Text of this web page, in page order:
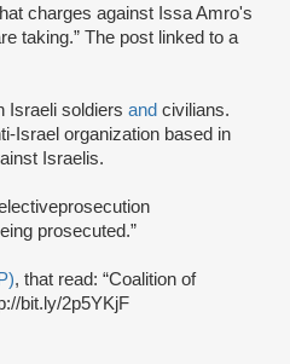
charges against Issa Amro's
taking.” The post linked to a
Israeli soldiers and civilians.
Israel organization based in
Israelis.
prosecuted.”
, that read: “Coalition of
bit.ly/2p5YKjF